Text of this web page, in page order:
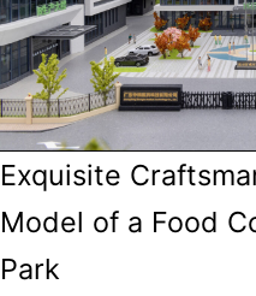
Exquisite
Model of a Food
Park